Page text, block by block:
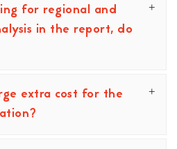
for regional and
in the report, do
extra cost for the